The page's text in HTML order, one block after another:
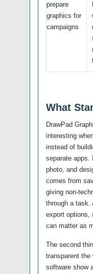
prepare
graphics for
campaigns
What
DrawPad
interesting
instead of
separate apps.
photo, and
comes from
giving non-
through a task.
export options,
can matter as
The second
transparent
software show